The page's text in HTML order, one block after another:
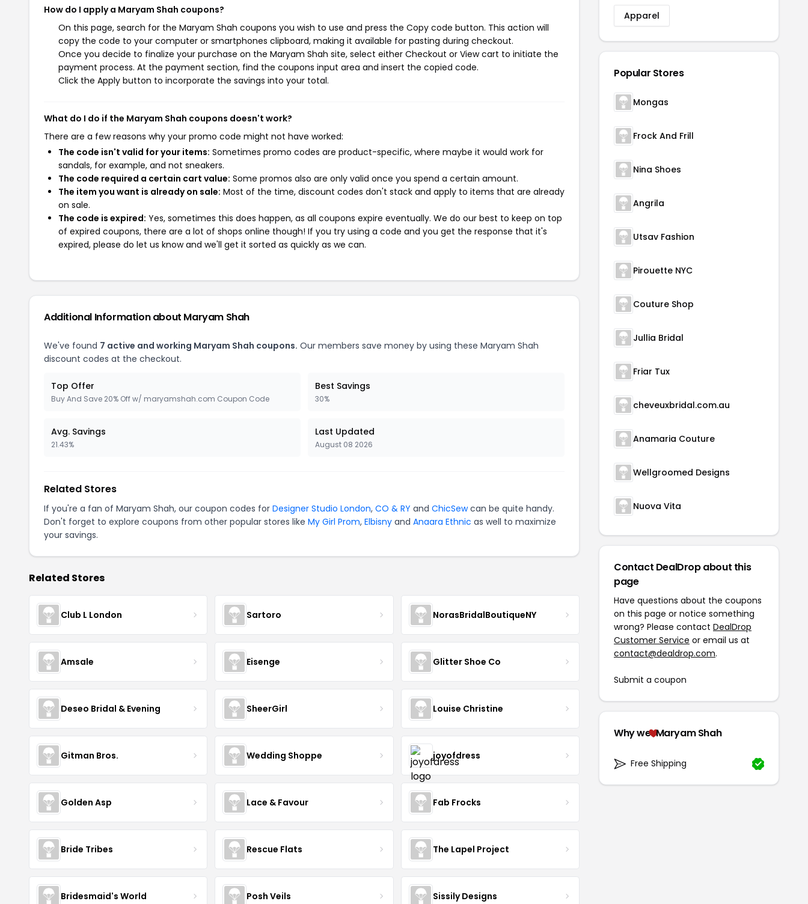
How do I apply a Maryam Shah coupons?
On this page, search for the Maryam Shah coupons you wish to use and press the Copy code button. This action will
copy the code to your computer or smartphones clipboard, making it available for pasting during checkout.
Once you decide to finalize your purchase on the Maryam Shah site, select either Checkout or View cart to initiate the
payment process. At the payment section, find the coupons input area and insert the copied code.
Click the Apply button to incorporate the savings into your total.
What do I do if the Maryam Shah coupons doesn't work?
There are a few reasons why your promo code might not have worked:
The code isn't valid for your items: Sometimes promo codes are product-specific, where maybe it would work for
sandals, for example, and not sneakers.
The code required a certain cart value: Some promos also are only valid once you spend a certain amount.
The item you want is already on sale: Most of the time, discount codes don't stack and apply to items that are already
on sale.
The code is expired: Yes, sometimes this does happen, as all coupons expire eventually. We do our best to keep on top
of expired coupons, there are a lot of shops online though! If you try using a code and you get the response that it's
expired, please do let us know and we'll get it sorted as quickly as we can.
Additional Information about Maryam Shah
We've found 7 active and working Maryam Shah coupons. Our members save money by using these Maryam Shah
discount codes at the checkout.
Top Offer
Buy And Save 20% Off w/ maryamshah.com Coupon Code
Best Savings
30%
Avg. Savings
21.43%
Last Updated
August 08 2026
Related Stores
If you're a fan of Maryam Shah, our coupon codes for Designer Studio London, CO & RY and ChicSewcan be quite handy.
Don't forget to explore coupons from other popular stores like My Girl Prom, Elbisny and Anaara Ethnic as well to maximize
your savings.
Related Stores
Club L London Sartoro NorasBridalBoutiqueNY
Amsale Eisenge Glitter Shoe Co
Deseo Bridal & Evening SheerGirl Louise Christine
Gitman Bros. Wedding Shoppe joyofdress
Golden Asp Lace & Favour Fab Frocks
Bride Tribes Rescue Flats The Lapel Project
Bridesmaid's World Posh Veils Sissily Designs
Apparel
Popular Stores
Mongas
Frock And Frill
Nina Shoes
Angrila
Utsav Fashion
Pirouette NYC
Couture Shop
Jullia Bridal
Friar Tux
cheveuxbridal.com.au
Anamaria Couture
Wellgroomed Designs
Nuova Vita
Contact DealDrop about this
page
Have questions about the coupons
on this page or notice something
wrong? Please contact DealDrop
Customer Service or email us at
contact@dealdrop.com.
Submit a coupon
Why we Maryam Shah
Free Shipping